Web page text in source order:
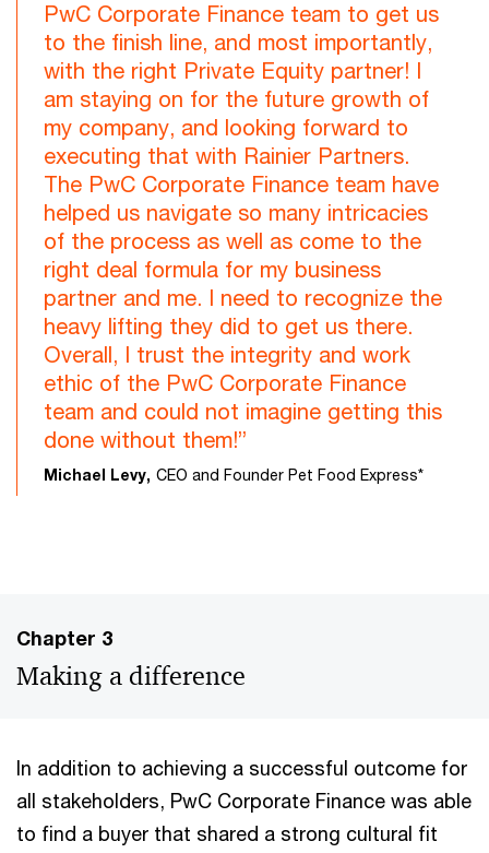
PwC Corporate Finance team to get us
to the finish line, and most importantly,
with the right Private Equity partner! I
am staying on for the future growth of
my company, and looking forward to
executing that with Rainier Partners.
The PwC Corporate Finance team have
helped us navigate so many intricacies
of the process as well as come to the
right deal formula for my business
partner and me. I need to recognize the
heavy lifting they did to get us there.
Overall, I trust the integrity and work
ethic of the PwC Corporate Finance
team and could not imagine getting this
done without them!”
Michael Levy, CEO and Founder Pet Food Express*
Chapter 3
Making a difference
In addition to achieving a successful outcome for
all stakeholders, PwC Corporate Finance was able
to find a buyer that shared a strong cultural fit